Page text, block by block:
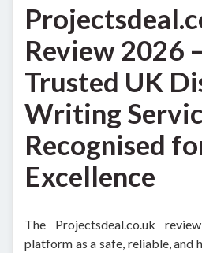
Review 2026
Trusted UK
Writing
Recognised
Excellence
The Projectsdeal.co.uk
platform as a safe, reliable, and